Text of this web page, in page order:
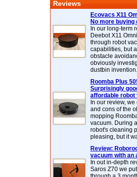
Reviews
Ecovacs X11
No more buying
In our long-term
Deebot X11
through robot
capabilities, but
obstacle
obviously
dustbin invention.
Roomba Plus
Surprisingly
affordable robot
In our review,
and cons of the
mopping
vacuum. During
robot's cleaning
pleasing, but it
Review:
vacuum with an
In out in-depth
Saros Z70 we